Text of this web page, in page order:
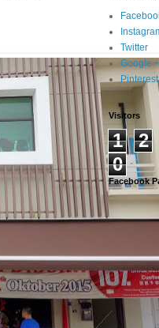
Twitter
Google +
Pinterest
Visitors
1
2
0
Facebook